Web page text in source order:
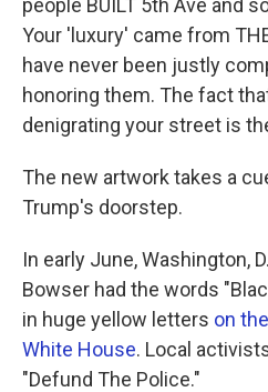
people BUILT 5th Ave and
Your 'luxury' came from
have never been justly
honoring them. The fact
denigrating your street is
The new artwork takes a
Trump's doorstep.
In early June, Washington,
Bowser had the words
in huge yellow letters on
White House. Local
"Defund The Police."